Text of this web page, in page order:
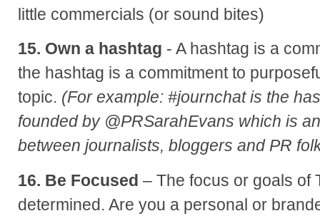
little commercials (or sound bites)
15. Own a hashtag - A hashtag is a
the hashtag is a commitment to
topic. (For example: #journchat is the
founded by @PRSarahEvans which is
between journalists, bloggers and PR
16. Be Focused – The focus or goals of
determined. Are you a personal or